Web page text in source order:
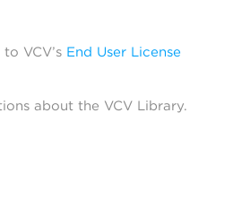
VCV’s End User License
about the VCV Library.